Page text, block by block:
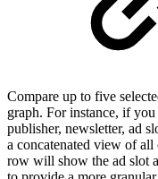
Compare up to five
graph. For instance, if
publisher, newsletter, ad
a concatenated view of
row will show the ad slot